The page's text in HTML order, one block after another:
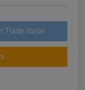
Trade Value